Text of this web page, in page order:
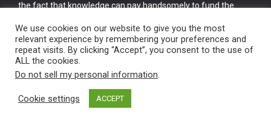
the fact that knowledge can pay handsomely to fund the
cake.
Vintage Old Tools & Usable Antiques website Norwich.
We use cookies on our website to give you the most
relevant experience by remembering your preferences and
repeat visits. By clicking “Accept”, you consent to the use of
ALL the cookies.
Do not sell my personal information.
Cookie settings ACCEPT